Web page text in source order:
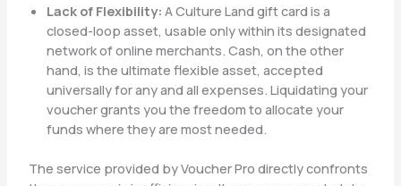
Lack of Flexibility: A Culture Land gift card is a
closed-loop asset, usable only within its designated
network of online merchants. Cash, on the other
hand, is the ultimate flexible asset, accepted
universally for any and all expenses. Liquidating your
voucher grants you the freedom to allocate your
funds where they are most needed.
The service provided by Voucher Pro directly confronts